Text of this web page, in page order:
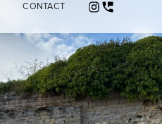
CONTACT